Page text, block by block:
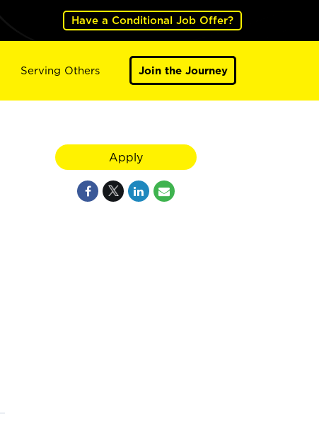
Have a Conditional Job Offer?
Serving Others Join the Journey
Apply